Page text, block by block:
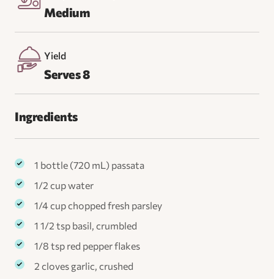
Medium
Yield
Serves 8
Ingredients
1 bottle (720 mL) passata
1/2 cup water
1/4 cup chopped fresh parsley
1 1/2 tsp basil, crumbled
1/8 tsp red pepper flakes
2 cloves garlic, crushed